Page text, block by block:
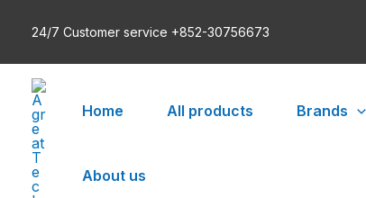
24/7 Customer service +852-30756673
Home All products Brands
About us